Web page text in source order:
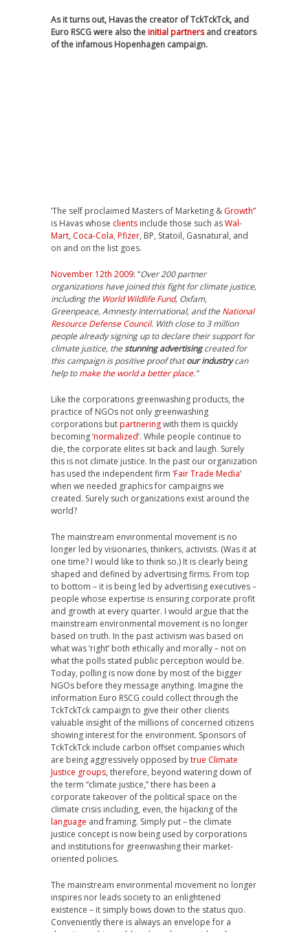
As it turns out, Havas the creator of TckTckTck, and
Euro RSCG were also theinitial partnersand creators
of the infamous Hopenhagen campaign.
‘The self proclaimed Masters of Marketing & Growth”
is Havas whose clients include those such asWal-
Mart, Coca-Cola, Pfizer, BP, Statoil, Gasnatural, and
on and on the list goes.
November 12th 2009: “Over 200 partner
organizations have joined this fight for climate justice,
including the World Wildlife Fund, Oxfam,
Greenpeace, Amnesty International, and the National
Resource Defense Council. With close to 3 million
people already signing up to declare their support for
climate justice, thestunning advertisingcreated for
this campaign is positive proof thatour industrycan
help tomake the world a better place.”
Like the corporations greenwashing products, the
practice of NGOs not only greenwashing
corporations butpartneringwith them is quickly
becoming ‘normalized’. While people continue to
die, the corporate elites sit back and laugh. Surely
this is not climate justice. In the past our organization
has used the independent firm ‘Fair Trade Media’
when we needed graphics for campaigns we
created. Surely such organizations exist around the
world?
The mainstream environmental movement is no
longer led by visionaries, thinkers, activists. (Was it at
one time? I would like to think so.) It is clearly being
shaped and defined by advertising firms. From top
to bottom – it is being led by advertising executives –
people whose expertise is ensuring corporate profit
and growth at every quarter. I would argue that the
mainstream environmental movement is no longer
based on truth. In the past activism was based on
what was ‘right’ both ethically and morally – not on
what the polls stated public perception would be.
Today, polling is now done by most of the bigger
NGOs before they message anything. Imagine the
information Euro RSCG could collect through the
TckTckTck campaign to give their other clients
valuable insight of the millions of concerned citizens
showing interest for the environment. Sponsors of
TckTckTck include carbon offset companies which
are being aggressively opposed bytrue Climate
Justice groups, therefore, beyond watering down of
the term “climate justice,” there has been a
corporate takeover of the political space on the
climate crisis including, even, the hijacking of the
language and framing. Simply put – the climate
justice concept is now being used by corporations
and institutions for greenwashing their market-
oriented policies.
The mainstream environmental movement no longer
inspires nor leads society to an enlightened
existence – it simply bows down to the status quo.
Conveniently there is always an envelope for a